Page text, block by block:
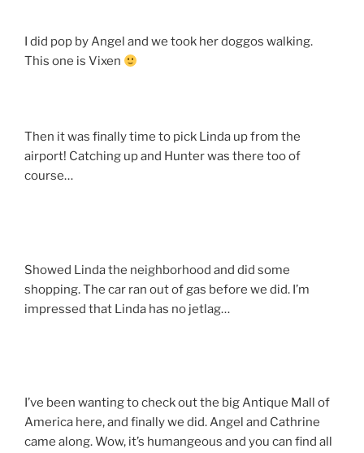
I did pop by Angel and we took her doggos walking.
This one is Vixen
Then it was finally time to pick Linda up from the
airport! Catching up and Hunter was there too of
course…
Showed Linda the neighborhood and did some
shopping. The car ran out of gas before we did. I’m
impressed that Linda has no jetlag…
I’ve been wanting to check out the big Antique Mall of
America here, and finally we did. Angel and Cathrine
came along. Wow, it’s humangeous and you can find all